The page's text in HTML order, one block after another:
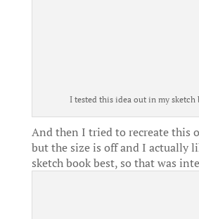
I tested this idea out in my sketch
And then I tried to recreate this
but the size is off and I actually
sketch book best, so that was